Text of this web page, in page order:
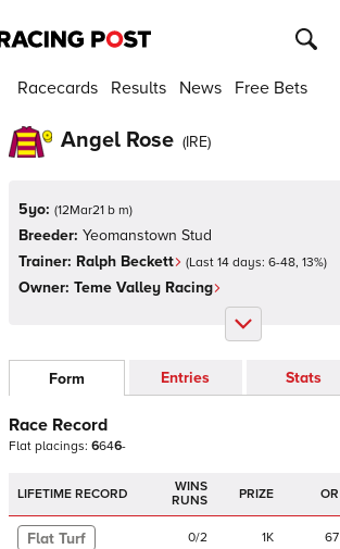
Racecards Results News Free Bets
Angel Rose (IRE)
5yo: (12Mar21 b m)
Breeder: Yeomanstown Stud
Trainer: Ralph Beckett (Last 14 days: 6-48, 13%)
Owner: Teme Valley Racing
Form Entries Stats
Race Record
Flat placings: 6646-
LIFETIME RECORD
WINS
RUNS
PRIZE OR
Flat Turf 0/2 1K 67